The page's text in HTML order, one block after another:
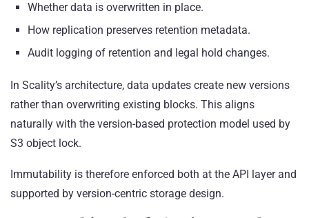
Whether data is overwritten in place.
How replication preserves retention metadata.
Audit logging of retention and legal hold changes.
In Scality’s architecture, data updates create new versions
rather than overwriting existing blocks. This aligns
naturally with the version-based protection model used by
S3 object lock.
Immutability is therefore enforced both at the API layer and
supported by version-centric storage design.